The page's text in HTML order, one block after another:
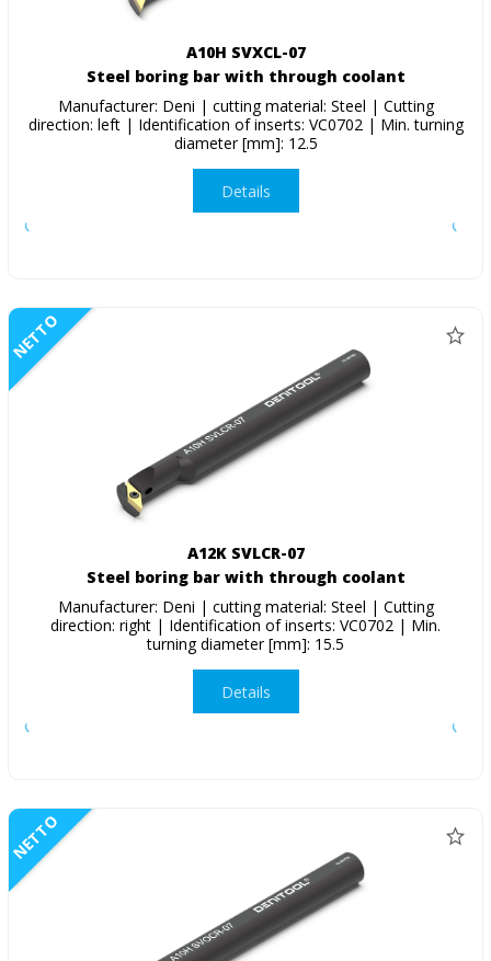
A10H SVXCL-07
Steel boring bar with through coolant
Manufacturer: Deni | cutting material: Steel | Cutting
direction: left | Identification of inserts: VC0702 | Min. turning
diameter [mm]: 12.5
Details
NETTO
A12K SVLCR-07
Steel boring bar with through coolant
Manufacturer: Deni | cutting material: Steel | Cutting
direction: right | Identification of inserts: VC0702 | Min.
turning diameter [mm]: 15.5
Details
NETTO